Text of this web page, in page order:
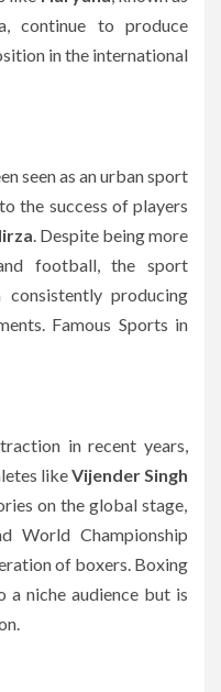
continue to produce
in the international
seen as an urban sport
the success of players
. Despite being more
football, the sport
producing
Famous Sports in
in recent years,
likeVijender Singh
on the global stage,
World Championship
of boxers. Boxing
a niche audience but is